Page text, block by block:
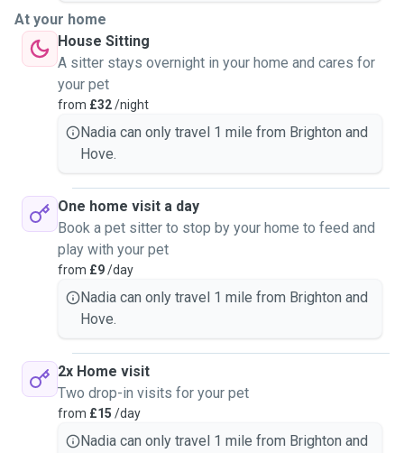
At your home
House Sitting
A sitter stays overnight in your home and cares for
your pet
from £32/night
Nadia can only travel 1 mile from Brighton and
Hove.
One home visit a day
Book a pet sitter to stop by your home to feed and
play with your pet
from £9/day
Nadia can only travel 1 mile from Brighton and
Hove.
2x Home visit
Two drop-in visits for your pet
from £15 /day
Nadia can only travel 1 mile from Brighton and